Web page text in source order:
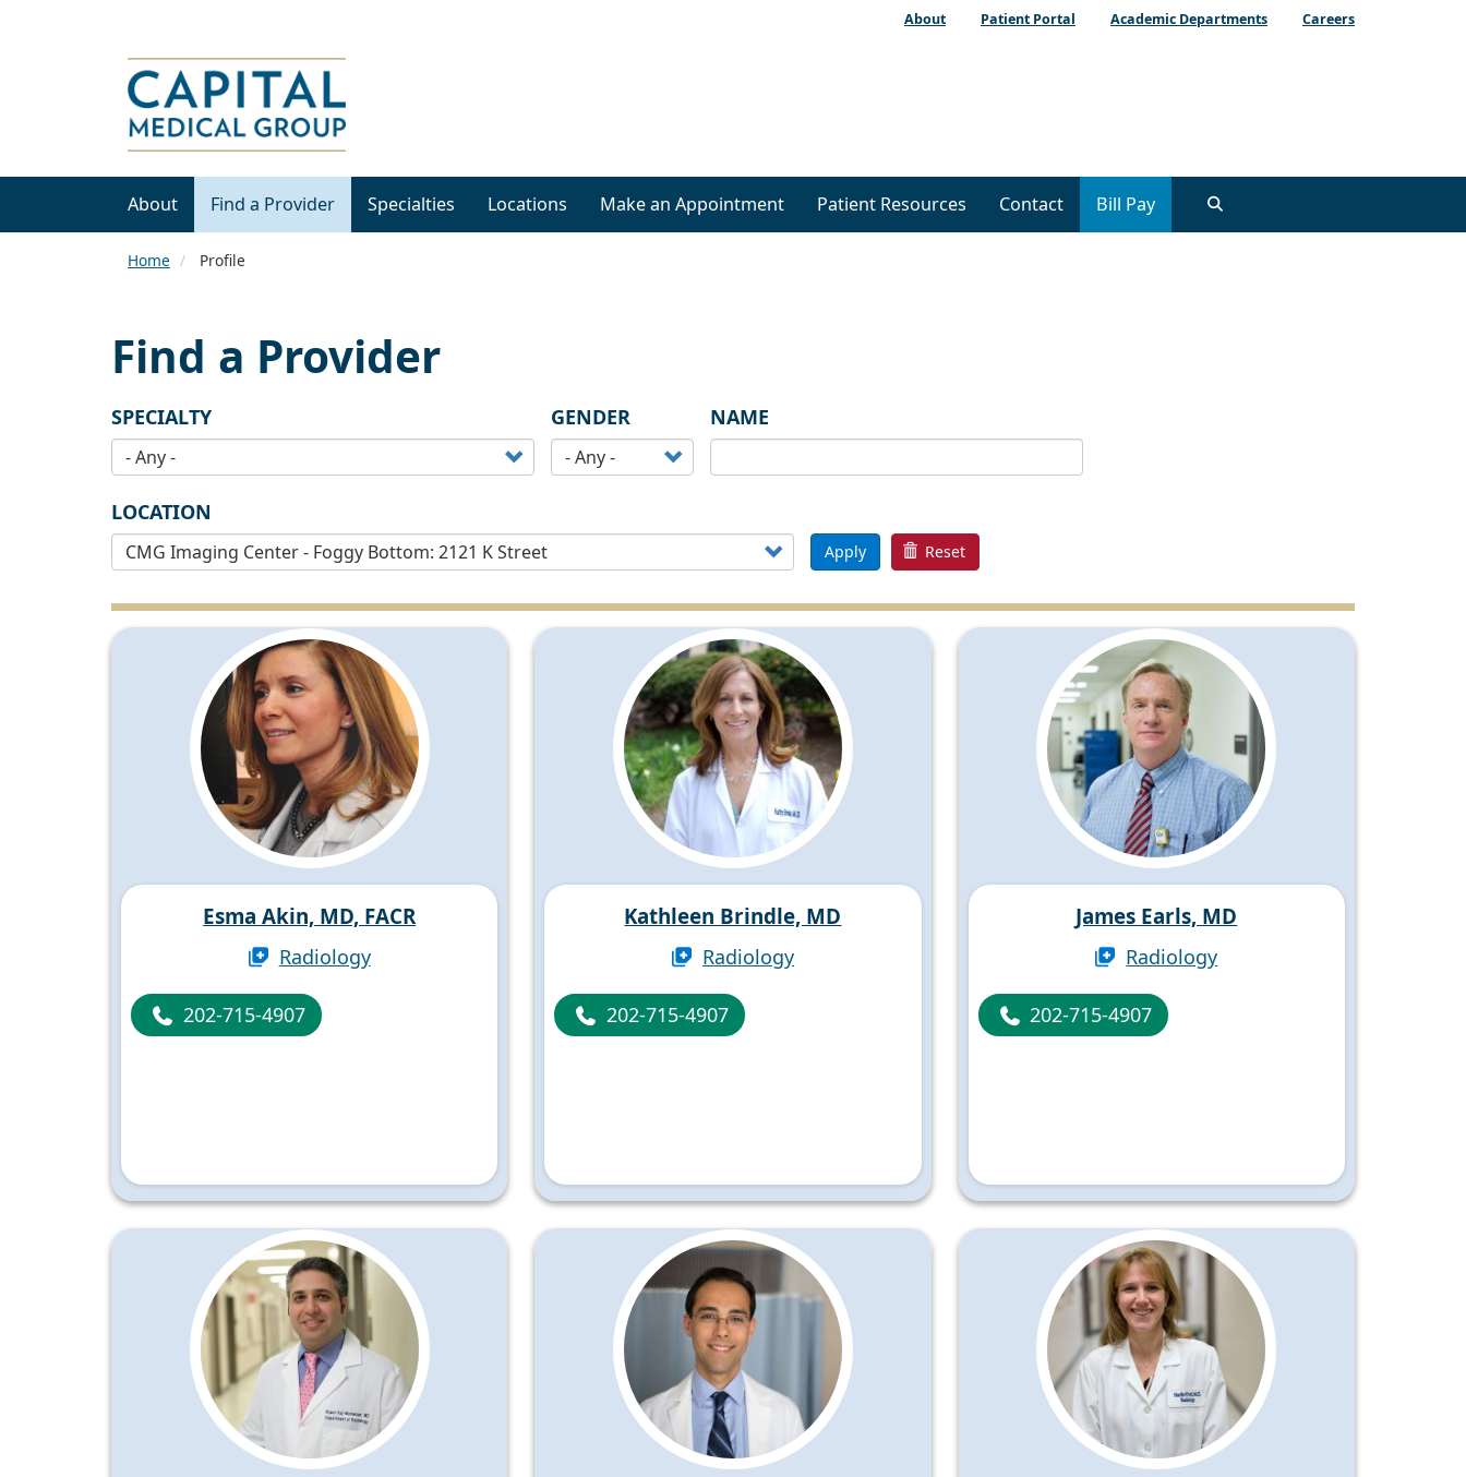
About Patient Portal Academic Departments Careers
About Find a Provider Specialties Locations Make an Appointment Patient Resources Contact Bill Pay
Home Profile
Find a Provider
SPECIALTY GENDER NAME
LOCATION
Apply Reset
Esma Akin, MD, FACR
Radiology
202-715-4907
Kathleen Brindle, MD
Radiology
202-715-4907
James Earls, MD
Radiology
202-715-4907